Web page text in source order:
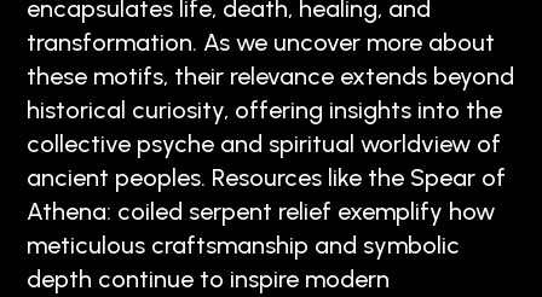
encapsulates life, death, healing, and
transformation. As we uncover more about
these motifs, their relevance extends beyond
historical curiosity, offering insights into the
collective psyche and spiritual worldview of
ancient peoples. Resources like the Spear of
Athena: coiled serpent relief exemplify how
meticulous craftsmanship and symbolic
depth continue to inspire modern